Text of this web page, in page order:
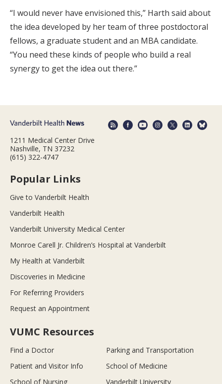
“I would never have envisioned this,” Harth said about
the idea developed by her team of three postdoctoral
fellows, a graduate student and an MBA candidate.
“You need these kinds of people who build a real
synergy to get the idea out there.”
1211 Medical Center Drive
Nashville, TN 37232
(615) 322-4747
Popular Links
Give to Vanderbilt Health
Vanderbilt Health
Vanderbilt University Medical Center
Monroe Carell Jr. Children’s Hospital at Vanderbilt
My Health at Vanderbilt
Discoveries in Medicine
For Referring Providers
Request an Appointment
VUMC Resources
Find a Doctor
Parking and Transportation
Patient and Visitor Info
School of Medicine
School of Nursing
Vanderbilt University